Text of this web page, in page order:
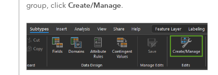
group, clickCreate/Manage.